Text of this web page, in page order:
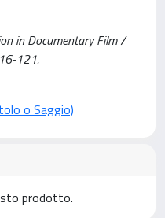
in Documentary Film /
121.
o Saggio)
prodotto.